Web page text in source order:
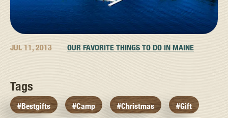
JUL 11, 2013 OUR FAVORITE THINGS TO DO IN MAINE
Tags
#bestgifts #camp #christmas #gift